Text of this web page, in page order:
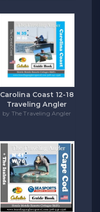
Carolina Coast 12-18
Traveling Angler
by The Traveling Angler